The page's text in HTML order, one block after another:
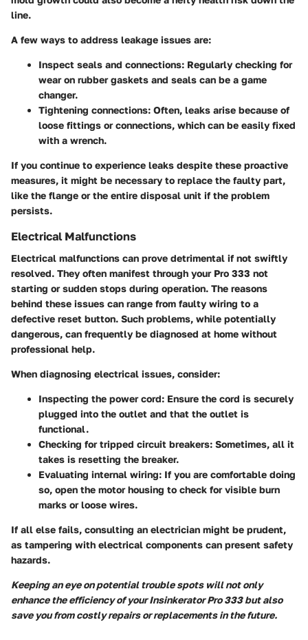
line.
A few ways to address leakage issues are:
Inspect seals and connections: Regularly checking for
wear on rubber gaskets and seals can be a game
changer.
Tightening connections: Often, leaks arise because of
loose fittings or connections, which can be easily fixed
with a wrench.
If you continue to experience leaks despite these proactive
measures, it might be necessary to replace the faulty part,
like the flange or the entire disposal unit if the problem
persists.
Electrical Malfunctions
Electrical malfunctions can prove detrimental if not swiftly
resolved. They often manifest through your Pro 333 not
starting or sudden stops during operation. The reasons
behind these issues can range from faulty wiring to a
defective reset button. Such problems, while potentially
dangerous, can frequently be diagnosed at home without
professional help.
When diagnosing electrical issues, consider:
Inspecting the power cord: Ensure the cord is securely
plugged into the outlet and that the outlet is
functional.
Checking for tripped circuit breakers: Sometimes, all it
takes is resetting the breaker.
Evaluating internal wiring: If you are comfortable doing
so, open the motor housing to check for visible burn
marks or loose wires.
If all else fails, consulting an electrician might be prudent,
as tampering with electrical components can present safety
hazards.
Keeping an eye on potential trouble spots will not only
enhance the efficiency of your Insinkerator Pro 333 but also
save you from costly repairs or replacements in the future.